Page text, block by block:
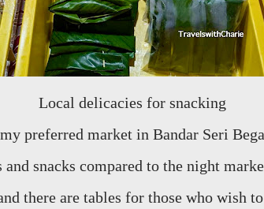
Local delicacies for snacking
preferred market in Bandar Seri
snacks compared to the night
there are tables for those who wish